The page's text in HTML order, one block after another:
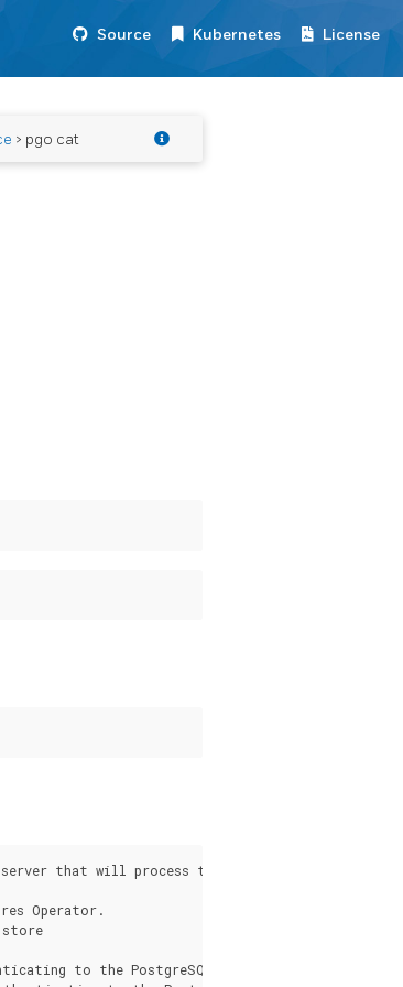
Source Kubernetes License
> pgo cat
that will process the request from the pgo
Operator.
to the PostgreSQL Operator apiserver.